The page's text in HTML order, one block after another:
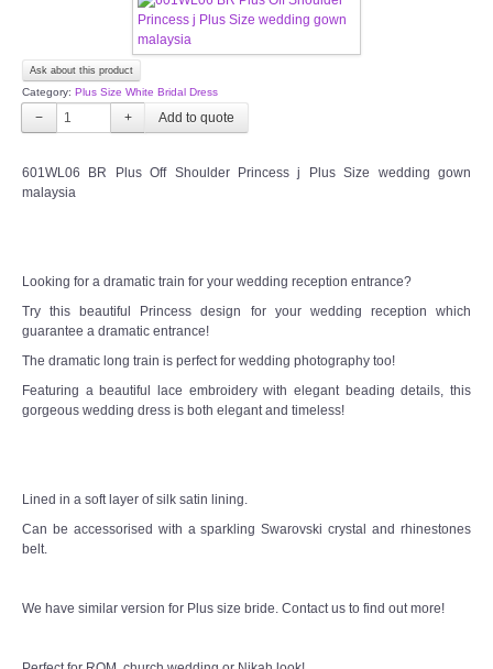
TWD INSTAGRAM Main
TWD INSTAGRAM
OTHER PRODUCTS
SEARCH
Ask about this product
Category: Plus Size White Bridal Dress
− +
601WL06 BR Plus Off Shoulder Princess j Plus Size wedding gown
malaysia
Looking for a dramatic train for your wedding reception entrance?
Try this beautiful Princess design for your wedding reception which
guarantee a dramatic entrance!
The dramatic long train is perfect for wedding photography too!
Featuring a beautiful lace embroidery with elegant beading details, this
gorgeous wedding dress is both elegant and timeless!
Lined in a soft layer of silk satin lining.
Can be accessorised with a sparkling Swarovski crystal and rhinestones
belt.
We have similar version for Plus size bride. Contact us to find out more!